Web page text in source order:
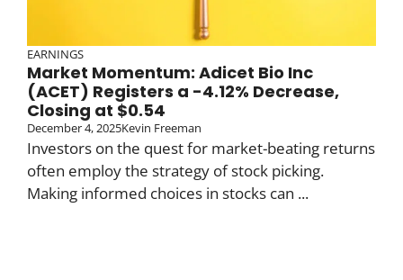
EARNINGS
Market Momentum: Adicet Bio Inc
(ACET) Registers a -4.12% Decrease,
Closing at $0.54
December 4, 2025Kevin Freeman
Investors on the quest for market-beating returns
often employ the strategy of stock picking.
Making informed choices in stocks can ...